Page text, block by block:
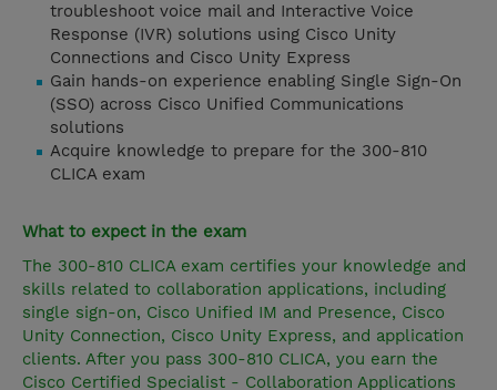
troubleshoot voice mail and Interactive Voice
Response (IVR) solutions using Cisco Unity
Connections and Cisco Unity Express
Gain hands-on experience enabling Single Sign-On
(SSO) across Cisco Unified Communications
solutions
Acquire knowledge to prepare for the 300-810
CLICA exam
What to expect in the exam
The 300-810 CLICA exam certifies your knowledge and
skills related to collaboration applications, including
single sign-on, Cisco Unified IM and Presence, Cisco
Unity Connection, Cisco Unity Express, and application
clients. After you pass 300-810 CLICA, you earn the
Cisco Certified Specialist - Collaboration Applications